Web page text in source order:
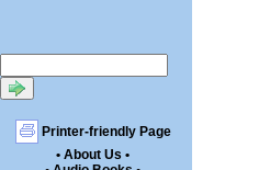
Printer-friendly Page
• About Us •